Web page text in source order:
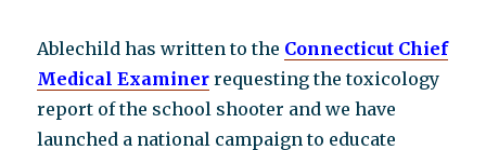
Ablechild has written to the Connecticut Chief
Medical Examiner requesting the toxicology
report of the school shooter and we have
launched a national campaign to educate